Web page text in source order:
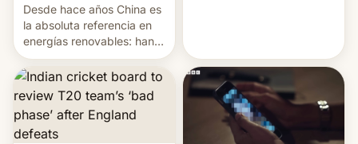
Desde hace años China es
la absoluta referencia en
energías renovables: han
conseguido tirar por los
suelos los precios de las
placas solares, monta
parques eólicos en alta
mar o colosales parques
fotovoltaicos florecen en